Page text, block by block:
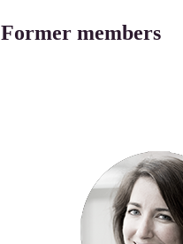
Former members